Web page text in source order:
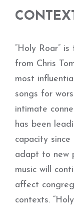
“Holy Roar”
from Chris
most
songs for
intimate
has been
capacity
adapt to new
music will
affect
contexts.